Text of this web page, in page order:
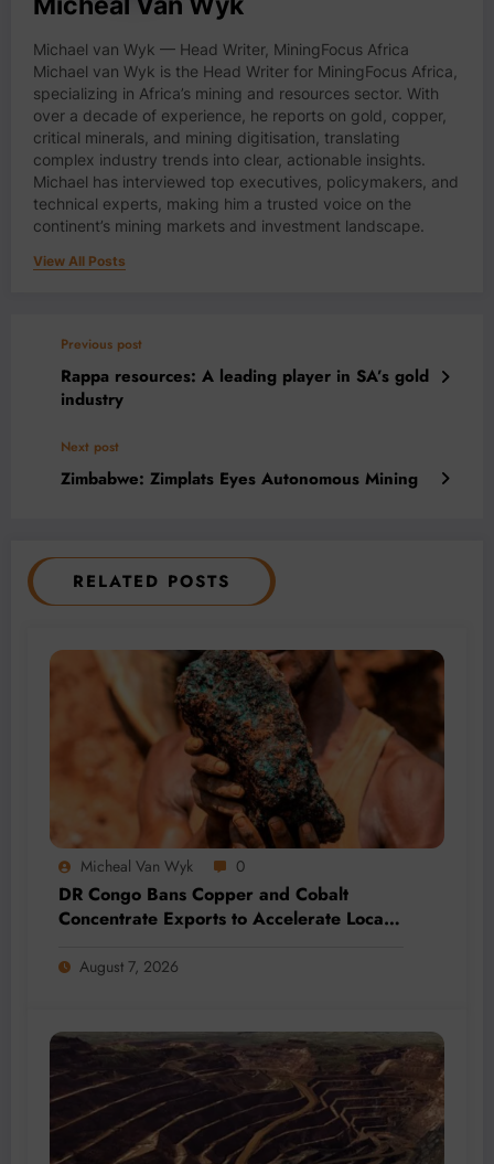
Michael van Wyk — Head Writer, MiningFocus Africa
Michael van Wyk is the Head Writer for MiningFocus Africa,
specializing in Africa’s mining and resources sector. With
over a decade of experience, he reports on gold, copper,
critical minerals, and mining digitisation, translating
complex industry trends into clear, actionable insights.
Michael has interviewed top executives, policymakers, and
technical experts, making him a trusted voice on the
continent’s mining markets and investment landscape.
View All Posts
Previous post
Rappa resources: A leading player in SA’s gold
industry
Next post
Zimbabwe: Zimplats Eyes Autonomous Mining
RELATED POSTS
Micheal Van Wyk 0
DR Congo Bans Copper and Cobalt
Concentrate Exports to Accelerate Local
August 7, 2026